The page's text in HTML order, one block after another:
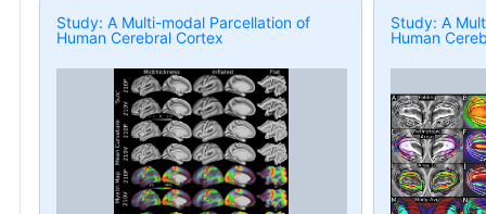
Study: A Multi-modal Parcellation of
Human Cerebral Cortex
Study: A
Human